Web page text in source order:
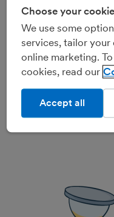
everything together,
management to
Invoices that
themselves
FreeAgent lets you
send themselves
late-paying clients
hands-free invoicing!
Choose your
We use some
services, tailor your
online marketing.
cookies, read our
Accept all